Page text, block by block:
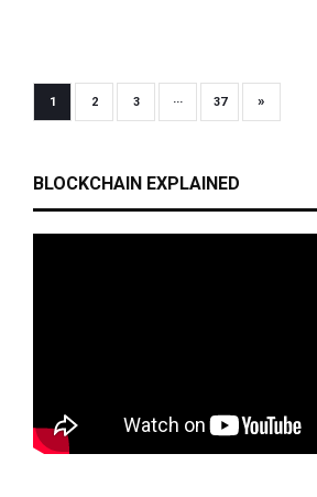
1 2 3 ··· 37 »
BLOCKCHAIN EXPLAINED